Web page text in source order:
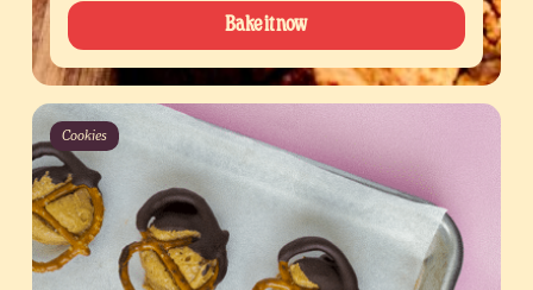
Bake it now
Cookies